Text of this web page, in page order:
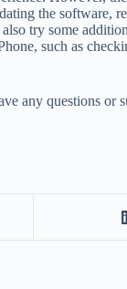
the software,
try some
such as
any questions or